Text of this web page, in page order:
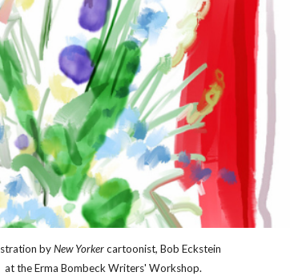
stration byNew Yorkercartoonist, Bob Eckstein
at the Erma Bombeck Writers' Workshop.